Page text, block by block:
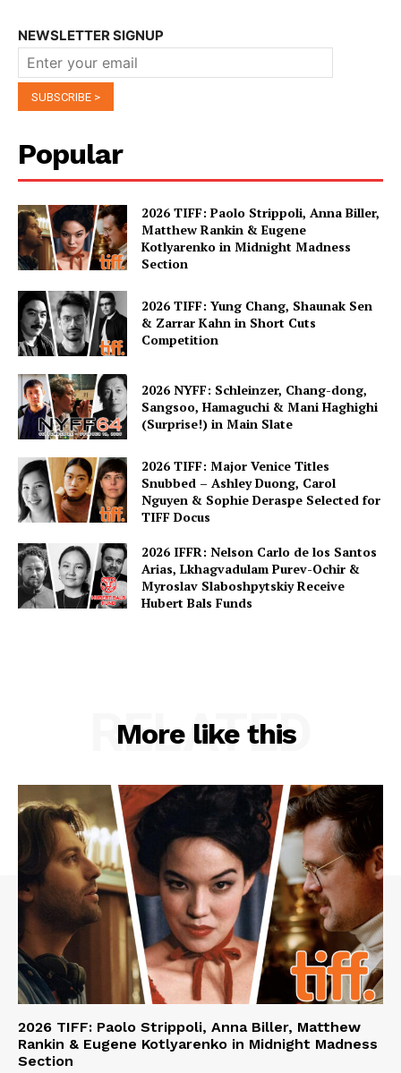
NEWSLETTER SIGNUP
Popular
2026 TIFF: Paolo Strippoli, Anna Biller,
Matthew Rankin & Eugene
Kotlyarenko in Midnight Madness
Section
2026 TIFF: Yung Chang, Shaunak Sen
& Zarrar Kahn in Short Cuts
Competition
2026 NYFF: Schleinzer, Chang-dong,
Sangsoo, Hamaguchi & Mani Haghighi
(Surprise!) in Main Slate
2026 TIFF: Major Venice Titles
Snubbed – Ashley Duong, Carol
Nguyen & Sophie Deraspe Selected for
TIFF Docus
2026 IFFR: Nelson Carlo de los Santos
Arias, Lkhagvadulam Purev-Ochir &
Myroslav Slaboshpytskiy Receive
Hubert Bals Funds
More like this
RELATED
2026 TIFF: Paolo Strippoli, Anna Biller, Matthew
Rankin & Eugene Kotlyarenko in Midnight Madness
Section